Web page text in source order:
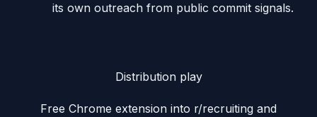
its own outreach from public commit signals.
Distribution play
Free Chrome extension into r/recruiting and